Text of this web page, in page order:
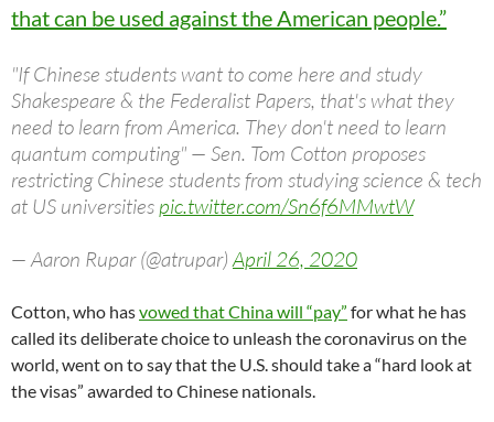
that can be used against the American people.”
"If Chinese students want to come here and study
Shakespeare & the Federalist Papers, that's what they
need to learn from America. They don't need to learn
quantum computing" — Sen. Tom Cotton proposes
restricting Chinese students from studying science & tech
at US universities pic.twitter.com/Sn6f6MMwtW
— Aaron Rupar (@atrupar)April 26, 2020
Cotton, who hasvowed that China will “pay” for what he has
called its deliberate choice to unleash the coronavirus on the
world, went on to say that the U.S. should take a “hard look at
the visas” awarded to Chinese nationals.